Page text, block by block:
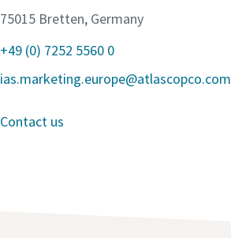
75015 Bretten, Germany
+49 (0) 7252 5560 0
ias.marketing.europe@atlascopco.com
Contact us